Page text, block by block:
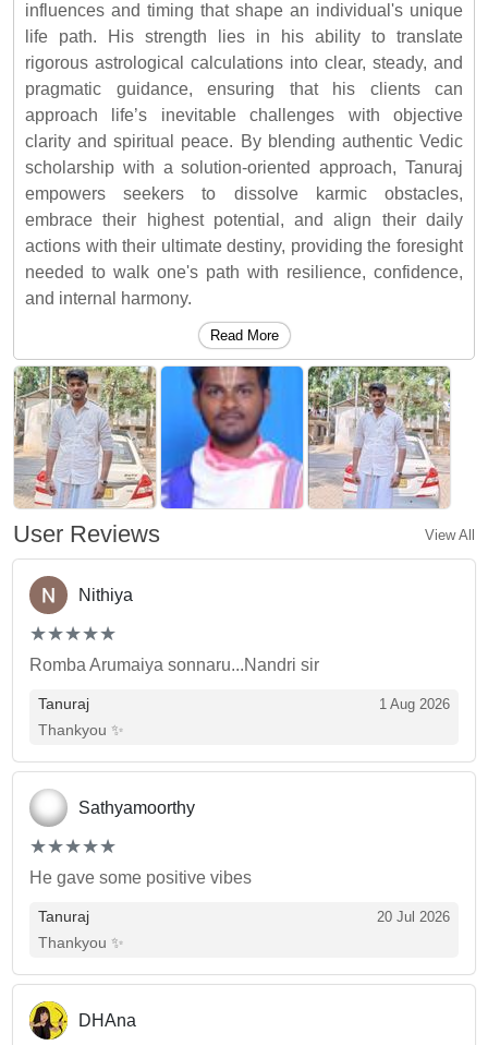
influences and timing that shape an individual's unique
life path. His strength lies in his ability to translate
rigorous astrological calculations into clear, steady, and
pragmatic guidance, ensuring that his clients can
approach life’s inevitable challenges with objective
clarity and spiritual peace. By blending authentic Vedic
scholarship with a solution-oriented approach, Tanuraj
empowers seekers to dissolve karmic obstacles,
embrace their highest potential, and align their daily
actions with their ultimate destiny, providing the foresight
needed to walk one's path with resilience, confidence,
and internal harmony.
Read More
User Reviews View All
Nithiya
(*)
★
★
(*)★
★
(*) ★
★
(*) ★
★
(*) ★
★
Romba Arumaiya sonnaru...Nandri sir
Tanuraj 1 Aug 2026
Thankyou ✨
Sathyamoorthy
(*)
★
★
(*)★
★
(*) ★
★
(*) ★
★
(*) ★
★
He gave some positive vibes
Tanuraj 20 Jul 2026
Thankyou ✨
DHAna